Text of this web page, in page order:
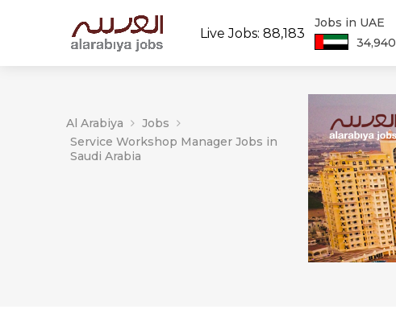
Live Jobs: 88,183
Jobs in UAE
34,940
Al Arabiya
Jobs
Service Workshop Manager Jobs in
Saudi Arabia